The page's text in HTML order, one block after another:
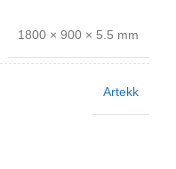
1800 × 900 × 5.5 mm
Artekk